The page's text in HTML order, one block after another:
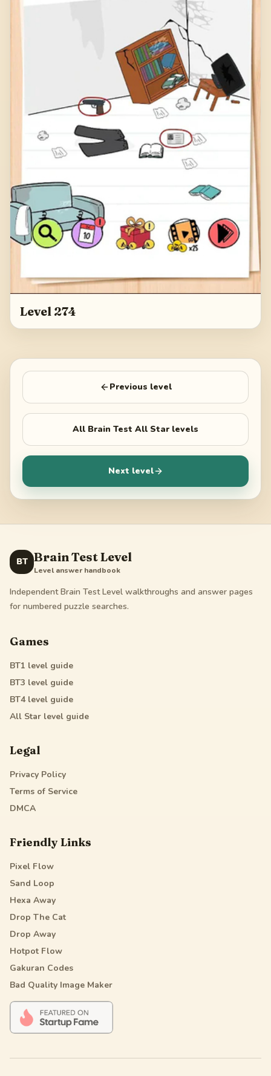
Level 274
Previous level
All Brain Test All Star levels
Next level
BT Brain Test Level
Level answer handbook
Independent Brain Test Level walkthroughs and answer pages
for numbered puzzle searches.
Games
BT1 level guide
BT3 level guide
BT4level guide
All Star level guide
Legal
Privacy Policy
Terms of Service
DMCA
Friendly Links
Pixel Flow
Sand Loop
Hexa Away
Drop The Cat
Drop Away
Hotpot Flow
Gakuran Codes
Bad Quality Image Maker